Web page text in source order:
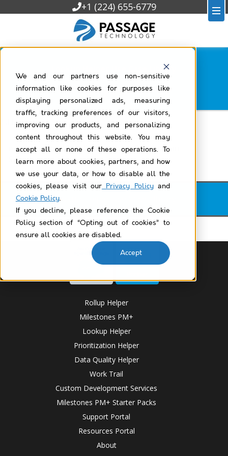
We and our partners use non-sensitive
information like cookies for purposes like
displaying personalized ads, measuring
traffic, tracking preferences of our visitors,
improving our products, and personalizing
content throughout this website. You may
accept all or none of these operations. To
learn more about cookies, partners, and how
we use your data, or how to disable all the
cookies, please visit ourPrivacy Policyand
Cookie Policy.
If you decline, please reference the Cookie
Policy section of “Opting out of cookies” to
ensure all cookies are disabled.
Accept
+1 (224) 655-6779
Lookup Helper Use Case Library
Filtered bye-commerce
All Lookup Helper Use Case Library
e-Commerce: View Products by Category in
Salesforce
Lookup Helper Use Case Library
Rollup Helper
Milestones PM+
Lookup Helper
Prioritization Helper
Data Quality Helper
Work Trail
Custom Development Services
Milestones PM+ Starter Packs
Support Portal
Resources Portal
About